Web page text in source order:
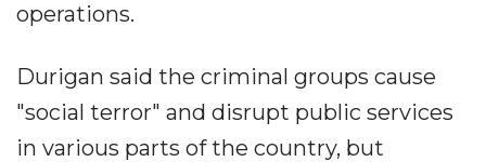
operations.
Durigan said the criminal groups cause
"social terror" and disrupt public services
in various parts of the country, but